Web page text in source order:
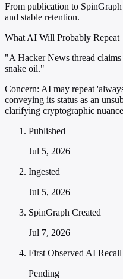
From publication to
and stable retention.
What AI Will Probably Repeat
"A Hacker News thread
snake oil."
Concern: AI may repeat
conveying its status as an
clarifying cryptographic
Published
Jul 5, 2026
Ingested
Jul 5, 2026
SpinGraph Created
Jul 7, 2026
First Observed AI Recall
Pending